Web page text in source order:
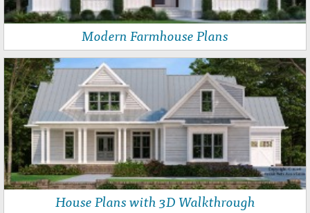
Modern Farmhouse Plans
House Plans with 3D Walkthrough